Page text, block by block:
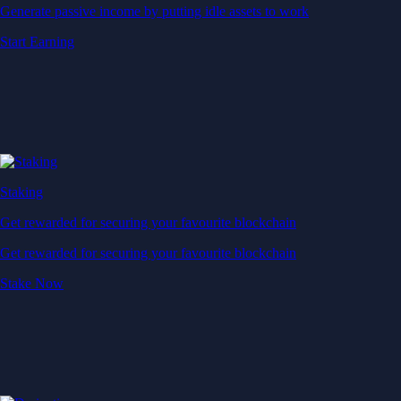
Generate passive income by putting idle assets to work
Start Earning
Staking
Get rewarded for securing your favourite blockchain
Get rewarded for securing your favourite blockchain
Stake Now